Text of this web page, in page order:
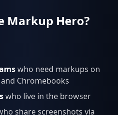
Markup Hero?
who need markups on
Chromebooks
who live in the browser
share screenshots via